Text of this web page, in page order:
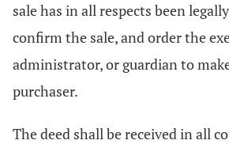
sale has in all respects been
confirm the sale, and order the
administrator, or guardian to
purchaser.
The deed shall be received in all